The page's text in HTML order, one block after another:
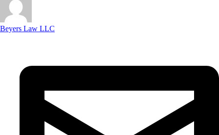
Beyers Law LLC